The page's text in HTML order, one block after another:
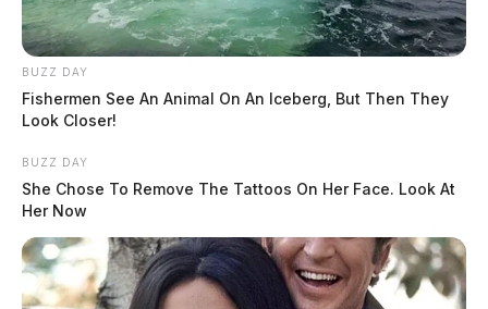
BUZZ DAY
Fishermen See An Animal On An Iceberg, But Then They
Look Closer!
BUZZ DAY
She Chose To Remove The Tattoos On Her Face. Look At
Her Now